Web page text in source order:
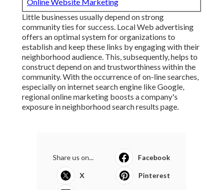
Online Website Marketing
Little businesses usually depend on strong
community ties for success. Local Web advertising
offers an optimal system for organizations to
establish and keep these links by engaging with their
neighborhood audience. This, subsequently, helps to
construct depend on and trustworthiness within the
community. With the occurrence of on-line searches,
especially on internet search engine like Google,
regional online marketing boosts a company's
Share us on...